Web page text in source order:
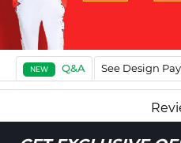
NEW Q&A See Design